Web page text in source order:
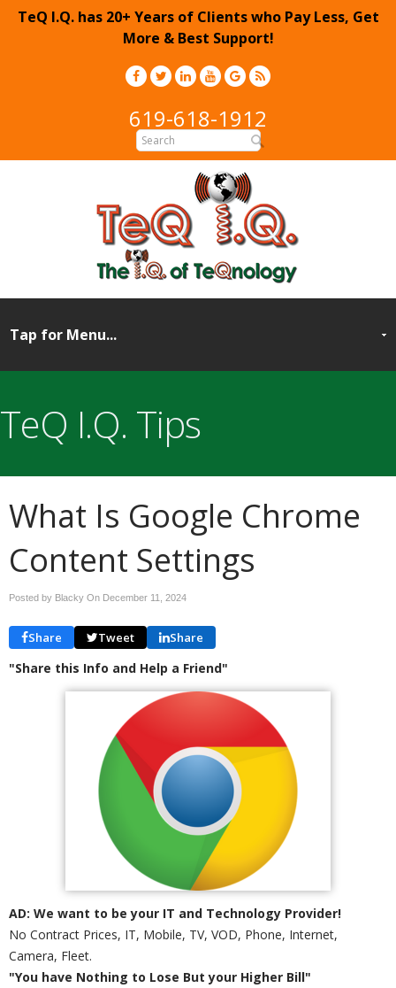
TeQ I.Q. has 20+ Years of Clients who Pay Less, Get
More & Best Support!
619-618-1912
TeQ I.Q. Tips
What Is Google Chrome
Content Settings
Posted by Blacky On December 11, 2024
Share Tweet Share
"Share this Info and Help a Friend"
AD: We want to be your IT and Technology Provider!
No Contract Prices, IT, Mobile, TV, VOD, Phone, Internet,
Camera, Fleet.
"You have Nothing to Lose But your Higher Bill"